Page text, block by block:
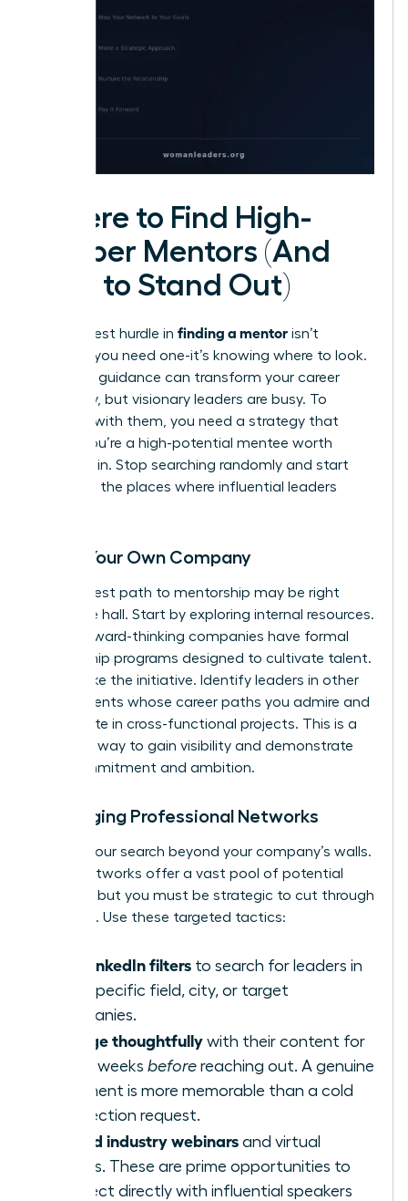
Where to Find High-
Caliber Mentors (And
How to Stand Out)
The biggest hurdle in finding a mentor isn’t
knowing you need one-it’s knowing where to look.
The right guidance can transform your career
trajectory, but visionary leaders are busy. To
connect with them, you need a strategy that
proves you’re a high-potential mentee worth
investing in. Stop searching randomly and start
looking in the places where influential leaders
Inside Your Own Company
Your fastest path to mentorship may be right
down the hall. Start by exploring internal resources.
Many forward-thinking companies have formal
mentorship programs designed to cultivate talent.
If not, take the initiative. Identify leaders in other
departments whose career paths you admire and
participate in cross-functional projects. This is a
powerful way to gain visibility and demonstrate
your commitment and ambition.
Leveraging Professional Networks
Expand your search beyond your company’s walls.
Digital networks offer a vast pool of potential
mentors, but you must be strategic to cut through
the noise. Use these targeted tactics:
Use LinkedIn filters to search for leaders in
your specific field, city, or target
companies.
Engage thoughtfully with their content for
a few weeks before reaching out. A genuine
comment is more memorable than a cold
connection request.
Attend industry webinars and virtual
events. These are prime opportunities to
connect directly with influential speakers